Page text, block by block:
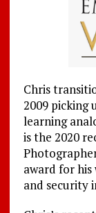
Chris
2009 picking
learning
is the 2020
award for
and security